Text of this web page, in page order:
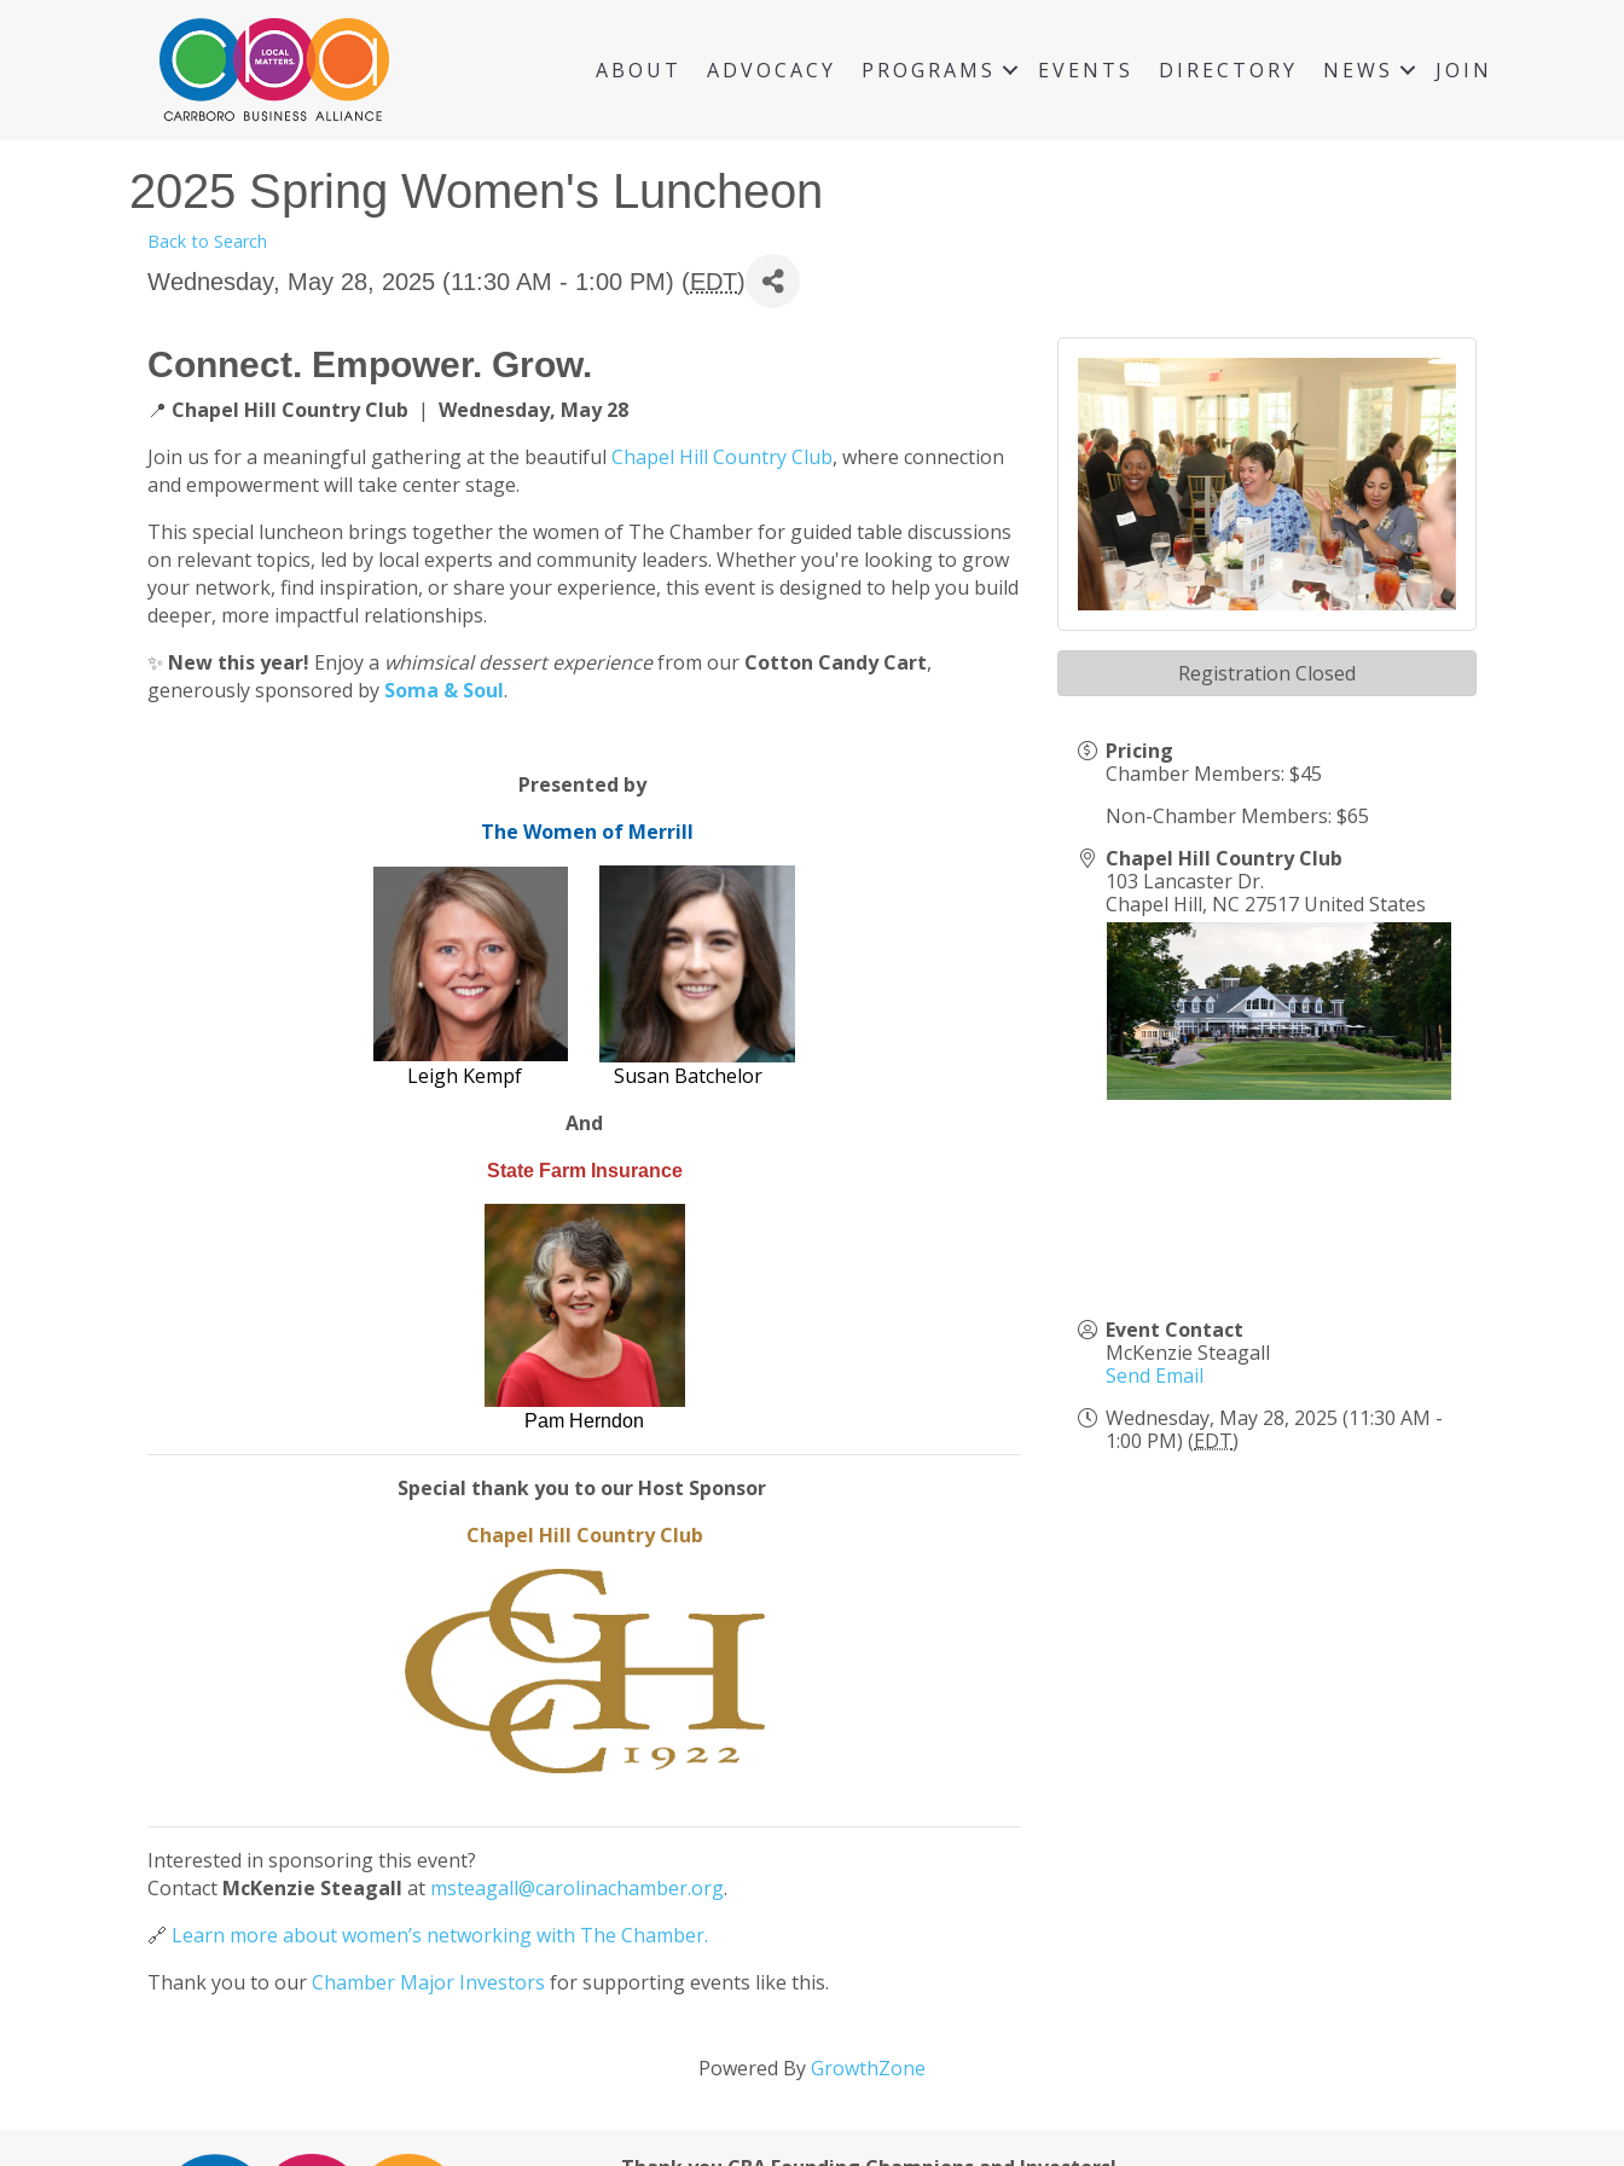
ABOUT ADVOCACY PROGRAMS EVENTS DIRECTORY NEWS JOIN
2025 Spring Women's Luncheon
Back to Search
Wednesday, May 28, 2025 (11:30 AM - 1:00 PM) (EDT)
Connect. Empower. Grow.
📍 Chapel Hill Country Club | Wednesday, May 28
Join us for a meaningful gathering at the beautiful Chapel Hill Country Club, where connection
and empowerment will take center stage.
This special luncheon brings together the women of The Chamber for guided table discussions
on relevant topics, led by local experts and community leaders. Whether you're looking to grow
your network, find inspiration, or share your experience, this event is designed to help you build
deeper, more impactful relationships.
✨ New this year! Enjoy a whimsical dessert experiencefrom our Cotton Candy Cart,
generously sponsored by Soma & Soul.
Presented by
The Women of Merrill
Leigh Kempf
Susan Batchelor
And
State Farm Insurance
Pam Herndon
Special thank you to our Host Sponsor
Chapel Hill Country Club
Interested in sponsoring this event?
Contact McKenzie Steagall at msteagall@carolinachamber.org.
🔗 Learn more about women’s networking with The Chamber.
Thank you to ourChamber Major Investors for supporting events like this.
Pricing
Chamber Members: $45
Non-Chamber Members: $65
Chapel Hill Country Club
103 Lancaster Dr.
Chapel Hill, NC 27517 United States
Event Contact
McKenzie Steagall
Send Email
Wednesday, May 28, 2025 (11:30 AM -
1:00 PM) (EDT)
Registration Closed
Powered ByGrowthZone